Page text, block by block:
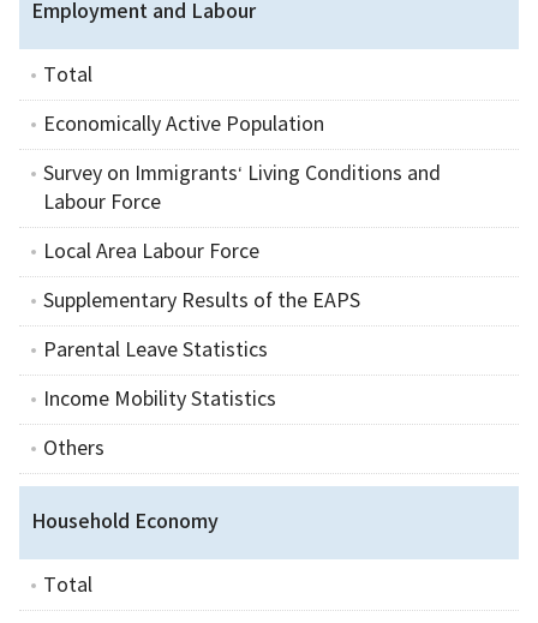
Employment and Labour
Total
Economically Active Population
Survey on Immigrants‘ Living Conditions and
Labour Force
Local Area Labour Force
Supplementary Results of the EAPS
Parental Leave Statistics
Income Mobility Statistics
Others
Household Economy
Total